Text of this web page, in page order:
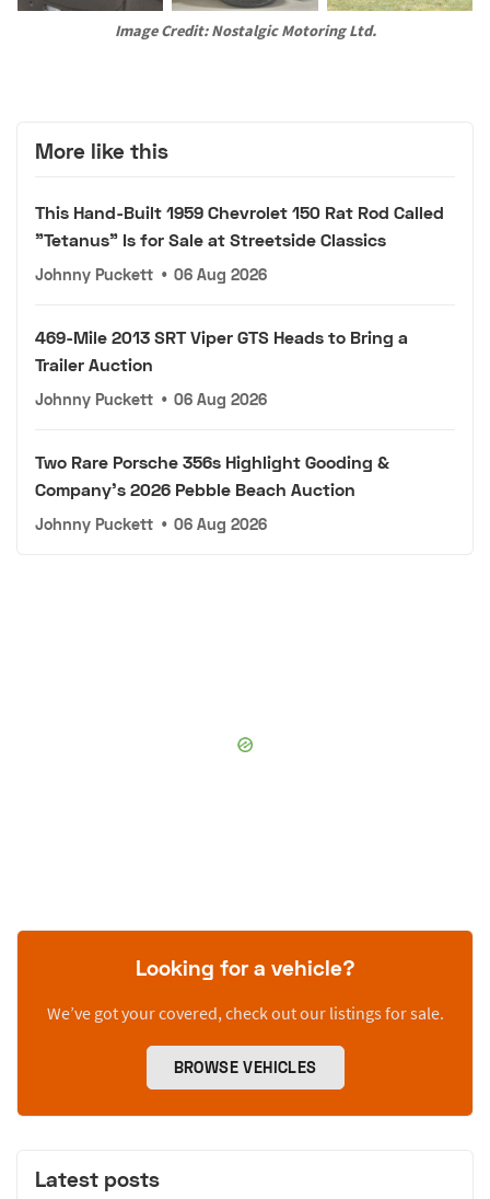
Image Credit: Nostalgic Motoring Ltd.
More like this
This Hand-Built 1959 Chevrolet 150 Rat Rod Called
"Tetanus" Is for Sale at Streetside Classics
Johnny Puckett • 06 Aug 2026
469-Mile 2013 SRT Viper GTS Heads to Bring a
Trailer Auction
Johnny Puckett • 06 Aug 2026
Two Rare Porsche 356s Highlight Gooding &
Company's 2026 Pebble Beach Auction
Johnny Puckett • 06 Aug 2026
Looking for a vehicle?
We’ve got your covered, check out our listings for sale.
BROWSE VEHICLES
Latest posts